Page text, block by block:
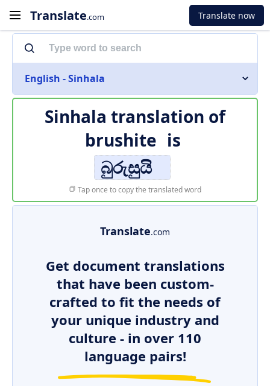
Translate.com Translate now
English - Sinhala
Sinhala translation of
brushite is
බුරුසුයි
Tap once to copy the translated word
Translate.com
Get document translations
that have been custom-
crafted to fit the needs of
your unique industry and
culture - in over 110
language pairs!